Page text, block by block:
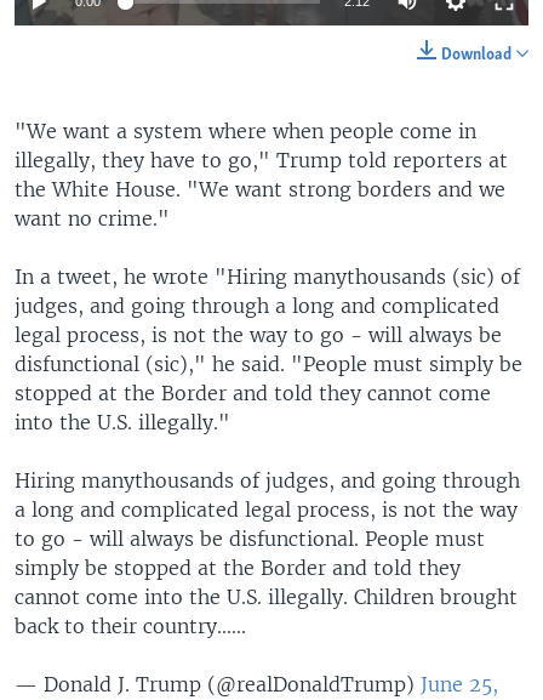
Download
​"We want a system where when people come in
illegally, they have to go," Trump told reporters at
the White House. "We want strong borders and we
want no crime."
In a tweet, he wrote "Hiring manythousands (sic) of
judges, and going through a long and complicated
legal process, is not the way to go - will always be
disfunctional (sic)," he said. "People must simply be
stopped at the Border and told they cannot come
into the U.S. illegally."
Hiring manythousands of judges, and going through
a long and complicated legal process, is not the way
to go - will always be disfunctional. People must
simply be stopped at the Border and told they
cannot come into the U.S. illegally. Children brought
back to their country......
— Donald J. Trump (@realDonaldTrump) June 25,